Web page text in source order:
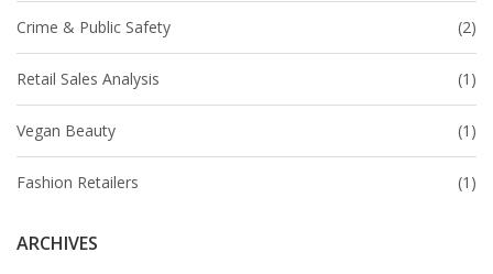
Crime & Public Safety (2)
Retail Sales Analysis (1)
Vegan Beauty (1)
Fashion Retailers (1)
ARCHIVES